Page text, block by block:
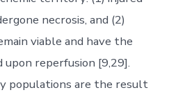
necrosis, and (2)
viable and have the
reperfusion [9,29].
populations are the result